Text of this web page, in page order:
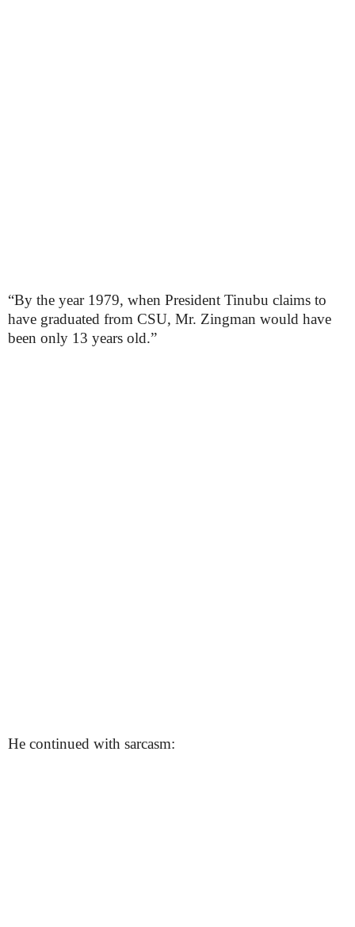
“By the year 1979, when President Tinubu claims to
have graduated from CSU, Mr. Zingman would have
been only 13 years old.”
He continued with sarcasm: